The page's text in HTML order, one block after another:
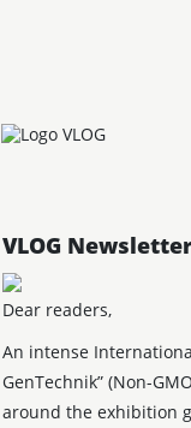
VLOG
Dear readers,
An intense
GenTechnik” (Non-
around the exhibition